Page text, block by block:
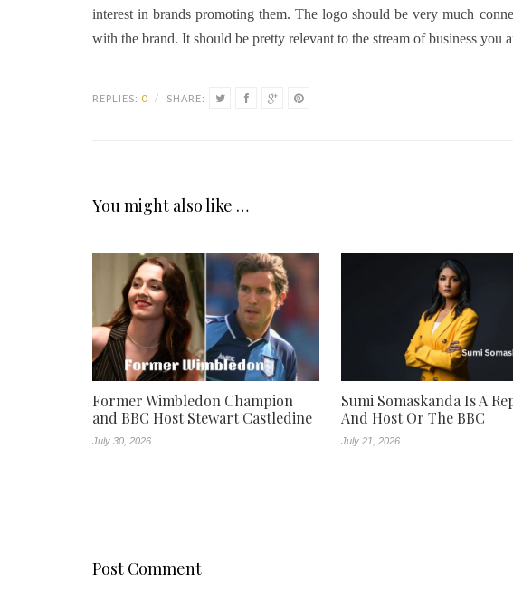
interest in brands promoting them. The logo should be very much
with the brand. It should be pretty relevant to the stream of business you
REPLIES: 0 / SHARE:
You might also like …
Former Wimbledon Champion
and BBC Host Stewart Castledine
July 30, 2026
Sumi Somaskanda Is A
And Host Or The BBC
July 21, 2026
Post Comment